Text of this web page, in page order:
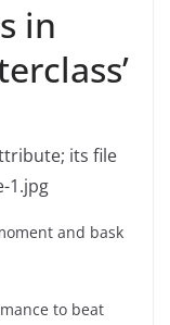
in
and bask
to beat